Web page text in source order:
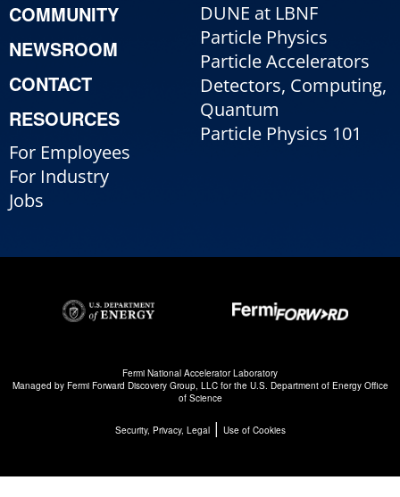
COMMUNITY
NEWSROOM
CONTACT
RESOURCES
For Employees
For Industry
Jobs
DUNE at LBNF
Particle Physics
Particle Accelerators
Detectors, Computing,
Quantum
Particle Physics 101
Fermi National Accelerator Laboratory
Managed by Fermi Forward Discovery Group, LLCfor the U.S. Department of Energy Office
of Science
Security, Privacy, Legal| Use of Cookies